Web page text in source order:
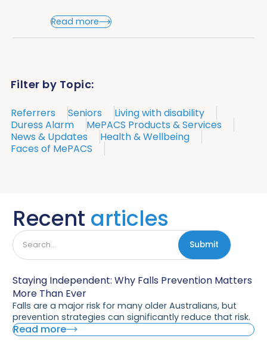
Read more
Filter by Topic:
Referrers Seniors
Living with disability
Duress Alarm
MePACS Products & Services
News & Updates
Health & Wellbeing
Faces of MePACS
Recent articles
Staying Independent: Why Falls Prevention Matters
More Than Ever
Falls are a major risk for many older Australians, but
prevention strategies can significantly reduce that risk.
Read more